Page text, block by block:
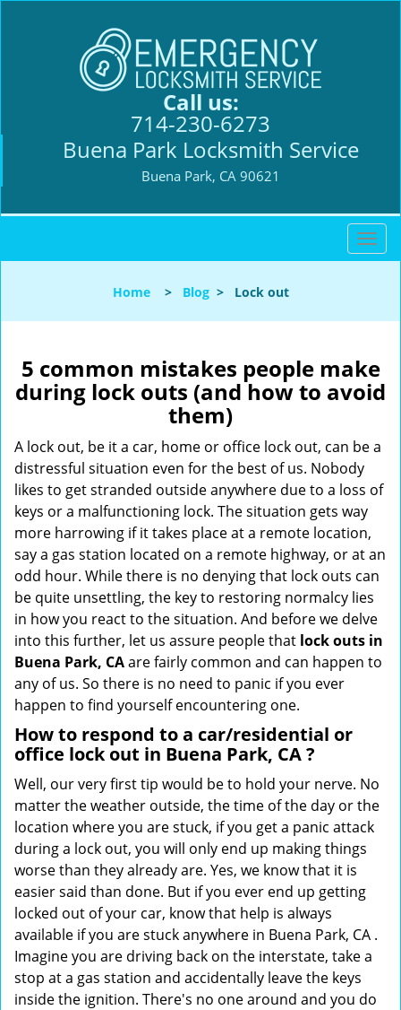
Call us:
714-230-6273
Buena Park Locksmith Service
Buena Park, CA 90621
T
o
l
a
v
a
o
n
Home> Blog> Lock out
5 common mistakes people make
during lock outs (and how to avoid
them)
A lock out, be it a car, home or office lock out, can be a
distressful situation even for the best of us. Nobody
likes to get stranded outside anywhere due to a loss of
keys or a malfunctioning lock. The situation gets way
more harrowing if it takes place at a remote location,
say a gas station located on a remote highway, or at an
odd hour. While there is no denying that lock outs can
be quite unsettling, the key to restoring normalcy lies
in how you react to the situation. And before we delve
into this further, let us assure people that lock outs in
Buena Park, CAare fairly common and can happen to
any of us. So there is no need to panic if you ever
happen to find yourself encountering one.
How to respond to a car/residential or
office lock out in Buena Park, CA?
Well, our very first tip would be to hold your nerve. No
matter the weather outside, the time of the day or the
location where you are stuck, if you get a panic attack
during a lock out, you will only end up making things
worse than they already are. Yes, we know that it is
easier said than done. But if you ever end up getting
locked out of your car, know that help is always
available if you are stuck anywhere in Buena Park, CA .
Imagine you are driving back on the interstate, take a
stop at a gas station and accidentally leave the keys
inside the ignition. There's no one around and you do